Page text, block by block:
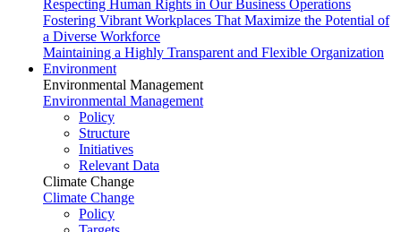
Respecting Human Rights in Our Business Operations
Fostering Vibrant Workplaces That Maximize the Potential of
a Diverse Workforce
Maintaining a Highly Transparent and Flexible Organization
Environment
Environmental Management
Environmental Management
Policy
Structure
Initiatives
Relevant Data
Climate Change
Climate Change
Policy